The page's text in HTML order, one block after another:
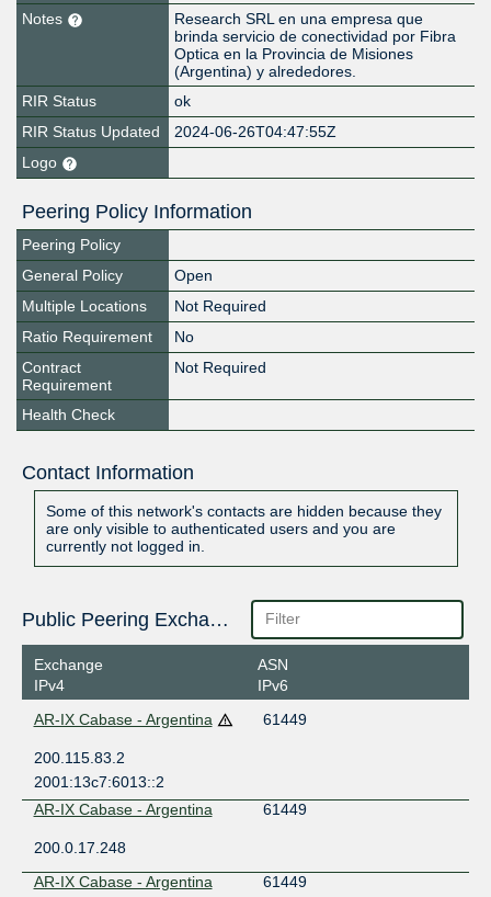
Notes
Research SRL en una empresa que
brinda servicio de conectividad por Fibra
Optica en la Provincia de Misiones
(Argentina) y alrededores.
RIR Status
ok
RIR Status Updated
2024-06-26T04:47:55Z
Logo
Peering Policy Information
Peering Policy
General Policy
Open
Multiple Locations
Not Required
Ratio Requirement
No
Contract
Requirement
Not Required
Health Check
Contact Information
Some of this network's contacts are hidden because they
are only visible to authenticated users and you are
currently not logged in.
Public Peering Exchange Points
Exchange
IPv4
ASN
IPv6
AR-IX Cabase - Argentina
61449
200.115.83.2
2001:13c7:6013::2
AR-IX Cabase - Argentina
61449
200.0.17.248
AR-IX Cabase - Argentina
61449